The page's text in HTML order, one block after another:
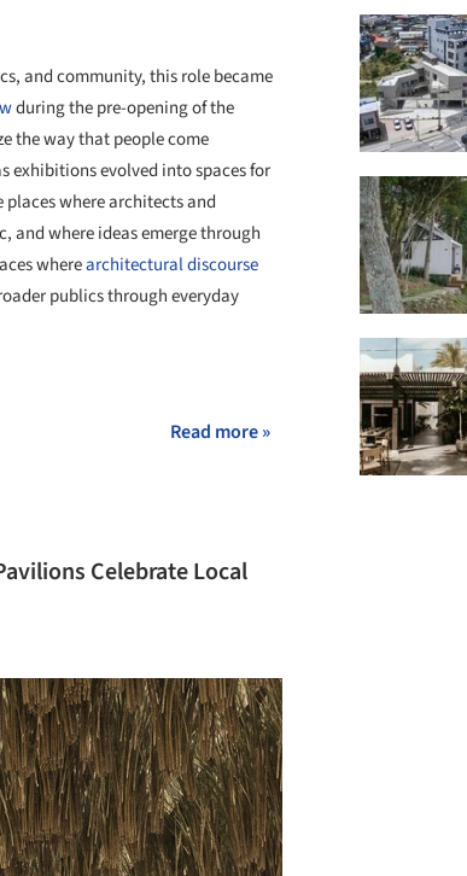
and community, this role became
during the pre-opening of the
the way that people come
exhibitions evolved into spaces for
where architects and
and where ideas emerge through
wherearchitectural discourse
publics through everyday
Read more »
Celebrate Local